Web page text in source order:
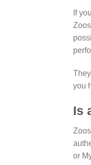
If
you
Is
or